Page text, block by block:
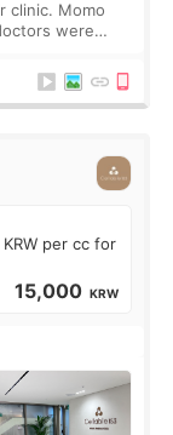
clinic. Momo
were
per cc for
15,000 KRW